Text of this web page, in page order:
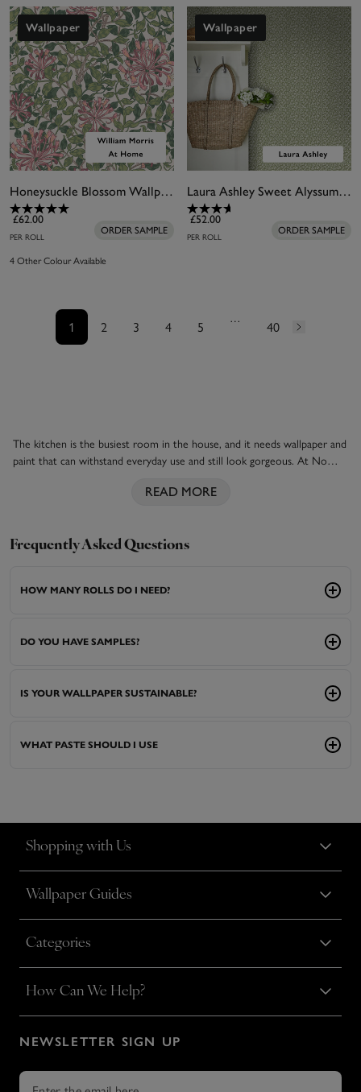
Wallpaper
Honeysuckle Blossom Wallpaper
£62.00
PER ROLL
ORDER SAMPLE
4 Other Colour Available
Wallpaper
Laura Ashley Sweet Alyssum Moss Green Wallpaper
£52.00
PER ROLL
ORDER SAMPLE
1 2 3 4 5 … 40
The kitchen is the busiest room in the house, and it needs wallpaper and
paint that can withstand everyday use and still look gorgeous. At No
kitchen wallpapers that tick the boxes for functionality and good looks.
look or a chic loft apartment aesthetic. Pick perfectly partnered paints
from No Two Houses. Shop our luxury wallpapers now.
READ MORE
Frequently Asked Questions
HOW MANY ROLLS DO I NEED?
DO YOU HAVE SAMPLES?
IS YOUR WALLPAPER SUSTAINABLE?
WHAT PASTE SHOULD I USE
Shopping with Us
Wallpaper Guides
Categories
How Can We Help?
NEWSLETTER SIGN UP